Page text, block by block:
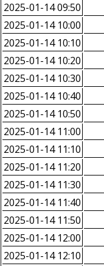
2025-01-14 09:50
2025-01-14 10:00
2025-01-14 10:10
2025-01-14 10:20
2025-01-14 10:30
2025-01-14 10:40
2025-01-14 10:50
2025-01-14 11:00
2025-01-14 11:10
2025-01-14 11:20
2025-01-14 11:30
2025-01-14 11:40
2025-01-14 11:50
2025-01-14 12:00
2025-01-14 12:10